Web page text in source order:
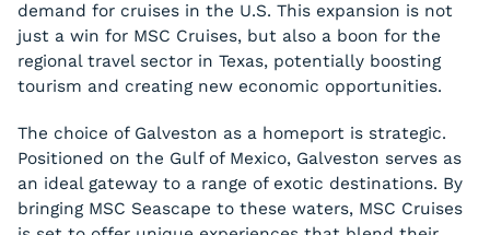
demand for cruises in the U.S. This expansion is not
just a win for MSC Cruises, but also a boon for the
regional travel sector in Texas, potentially boosting
tourism and creating new economic opportunities.
The choice of Galveston as a homeport is strategic.
Positioned on the Gulf of Mexico, Galveston serves as
an ideal gateway to a range of exotic destinations. By
bringing MSC Seascape to these waters, MSC Cruises